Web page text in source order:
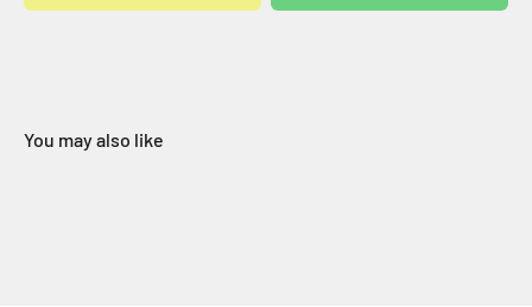
You may also like